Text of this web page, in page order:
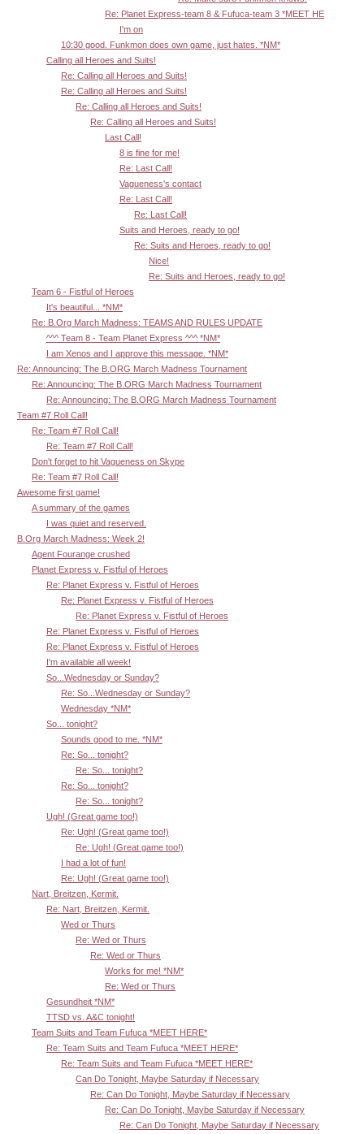
Re: Planet Express-team 8 & Fufuca-team 3 *MEET HE
I'm on
10:30 good. Funkmon does own game, just hates. *NM*
Calling all Heroes and Suits!
Re: Calling all Heroes and Suits!
Re: Calling all Heroes and Suits!
Re: Calling all Heroes and Suits!
Re: Calling all Heroes and Suits!
Last Call!
8 is fine for me!
Re: Last Call!
Vagueness's contact
Re: Last Call!
Re: Last Call!
Suits and Heroes, ready to go!
Re: Suits and Heroes, ready to go!
Nice!
Re: Suits and Heroes, ready to go!
Team 6 - Fistful of Heroes
It's beautiful... *NM*
Re: B.Org March Madness: TEAMS AND RULES UPDATE
^^^ Team 8 - Team Planet Express ^^^ *NM*
I am Xenos and I approve this message. *NM*
Re: Announcing: The B.ORG March Madness Tournament
Re: Announcing: The B.ORG March Madness Tournament
Re: Announcing: The B.ORG March Madness Tournament
Team #7 Roll Call!
Re: Team #7 Roll Call!
Re: Team #7 Roll Call!
Don't forget to hit Vagueness on Skype
Re: Team #7 Roll Call!
Awesome first game!
A summary of the games
I was quiet and reserved.
B.Org March Madness: Week 2!
Agent Fourange crushed
Planet Express v. Fistful of Heroes
Re: Planet Express v. Fistful of Heroes
Re: Planet Express v. Fistful of Heroes
Re: Planet Express v. Fistful of Heroes
Re: Planet Express v. Fistful of Heroes
Re: Planet Express v. Fistful of Heroes
I'm available all week!
So...Wednesday or Sunday?
Re: So...Wednesday or Sunday?
Wednesday *NM*
So... tonight?
Sounds good to me. *NM*
Re: So... tonight?
Re: So... tonight?
Re: So... tonight?
Re: So... tonight?
Ugh! (Great game too!)
Re: Ugh! (Great game too!)
Re: Ugh! (Great game too!)
I had a lot of fun!
Re: Ugh! (Great game too!)
Nart, Breitzen, Kermit.
Re: Nart, Breitzen, Kermit.
Wed or Thurs
Re: Wed or Thurs
Re: Wed or Thurs
Works for me! *NM*
Re: Wed or Thurs
Gesundheit *NM*
TTSD vs. A&C tonight!
Team Suits and Team Fufuca *MEET HERE*
Re: Team Suits and Team Fufuca *MEET HERE*
Re: Team Suits and Team Fufuca *MEET HERE*
Can Do Tonight, Maybe Saturday if Necessary
Re: Can Do Tonight, Maybe Saturday if Necessary
Re: Can Do Tonight, Maybe Saturday if Necessary
Re: Can Do Tonight, Maybe Saturday if Necessary